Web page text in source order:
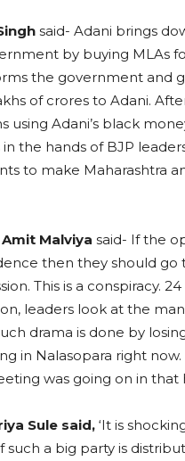
said- Adani brings
by buying MLAs
the government and
of crores to Adani.
using Adani’s black
the hands of BJP
to make Maharashtra
Malviya said- If the
then they should go
This is a conspiracy.
leaders look at the
drama is done by
in Nalasopara right now.
was going on in that
Sule said, ‘It is
such a big party is